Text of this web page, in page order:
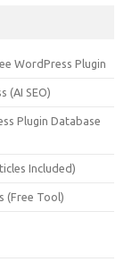
WordPress Plugin
(AI SEO)
Plugin Database
Included)
(Free Tool)